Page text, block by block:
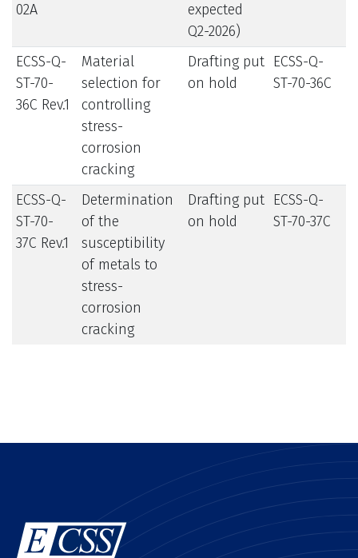
02A
expected
Q2-2026)
ECSS-Q-
ST-70-
36C Rev.1
Material
selection for
controlling
stress-
corrosion
cracking
Drafting put
on hold
ECSS-Q-
ST-70-36C
ECSS-Q-
ST-70-
37C Rev.1
Determination
of the
susceptibility
of metals to
stress-
corrosion
cracking
Drafting put
on hold
ECSS-Q-
ST-70-37C